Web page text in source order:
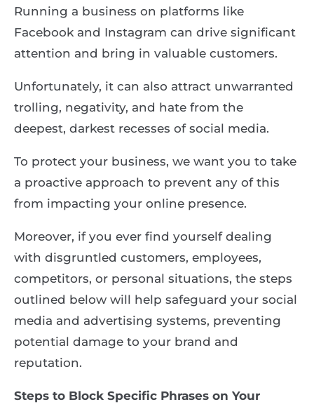
Running a business on platforms like
Facebook and Instagram can drive significant
attention and bring in valuable customers.
Unfortunately, it can also attract unwarranted
trolling, negativity, and hate from the
deepest, darkest recesses of social media.
To protect your business, we want you to take
a proactive approach to prevent any of this
from impacting your online presence.
Moreover, if you ever find yourself dealing
with disgruntled customers, employees,
competitors, or personal situations, the steps
outlined below will help safeguard your social
media and advertising systems, preventing
potential damage to your brand and
reputation.
Steps to Block Specific Phrases on Your